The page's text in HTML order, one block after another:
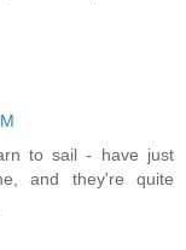
to sail - have just
and they're quite